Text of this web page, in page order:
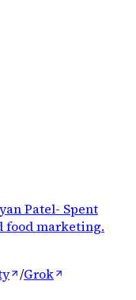
Patel- Spent
food marketing.
/Grok